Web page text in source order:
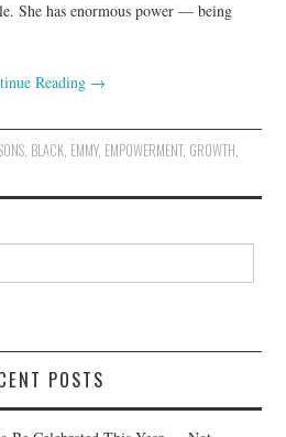
She has enormous power — being
Reading →
, BLACK, EMMY, EMPOWERMENT, GROWTH,
POSTS